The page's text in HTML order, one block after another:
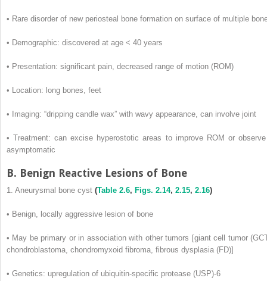
• Rare disorder of new periosteal bone formation on surface of multiple
• Demographic: discovered at age < 40 years
• Presentation: significant pain, decreased range of motion (ROM)
• Location: long bones, feet
• Imaging: “dripping candle wax” with wavy appearance, can involve joint
• Treatment: can excise hyperostotic areas to improve ROM or
asymptomatic
B. Benign Reactive Lesions of Bone
1. Aneurysmal bone cyst (Table 2.6, Figs. 2.14, 2.15, 2.16)
• Benign, locally aggressive lesion of bone
• May be primary or in association with other tumors [giant cell tumor
chondroblastoma, chondromyxoid fibroma, fibrous dysplasia (FD)]
• Genetics: upregulation of ubiquitin-specific protease (USP)-6